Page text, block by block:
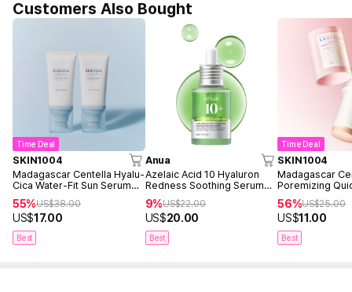
Customers Also Bought
Time Deal
SKIN1004
Madagascar Centella Hyalu-
Cica Water-Fit Sun Serum
50ml Twin Pack (2ea)
55%US$38.00
US$17.00
Best
Anua
Azelaic Acid 10 Hyaluron
Redness Soothing Serum
9%US$22.00
US$20.00
Best
Time Deal
SKIN1004
Madagascar
Poremizing
56%US$25.00
US$11.00
Best